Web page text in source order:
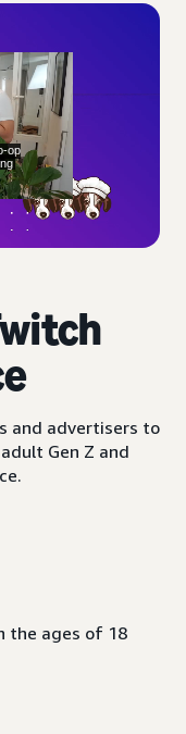
and advertisers to
Gen Z and
the ages of 18